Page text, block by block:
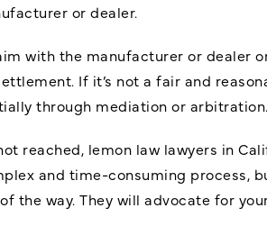
or dealer.
with the manufacturer or dealer
If it’s not a fair and
through mediation or arbitration.
reached, lemon law lawyers in
and time-consuming process,
the way. They will advocate for